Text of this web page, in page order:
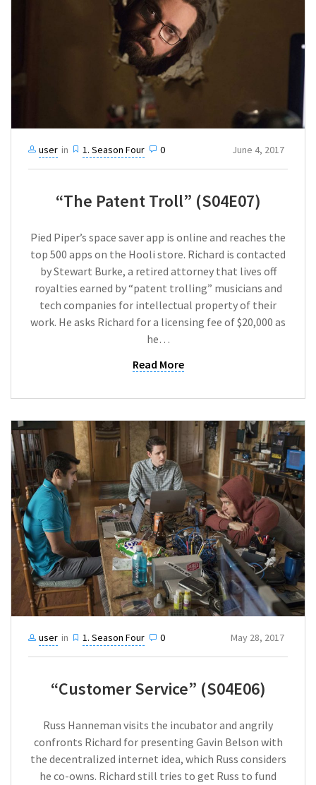
user in 1. Season Four 0 June 4, 2017
“The Patent Troll” (S04E07)
Pied Piper’s space saver app is online and reaches the
top 500 apps on the Hooli store. Richard is contacted
by Stewart Burke, a retired attorney that lives off
royalties earned by “patent trolling” musicians and
tech companies for intellectual property of their
work. He asks Richard for a licensing fee of $20,000 as
he…
Read More
user in 1. Season Four 0 May 28, 2017
“Customer Service” (S04E06)
Russ Hanneman visits the incubator and angrily
confronts Richard for presenting Gavin Belson with
the decentralized internet idea, which Russ considers
he co-owns. Richard still tries to get Russ to fund